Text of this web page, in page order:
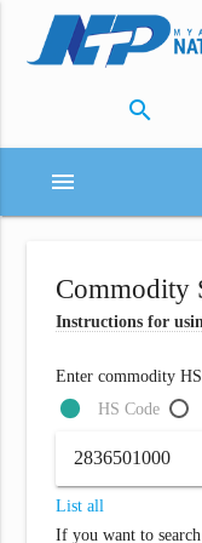
search
menu
Commodity
Instructions for
Enter commodity
HS Code
List all
If you want to